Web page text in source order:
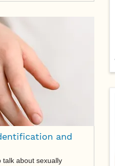
and
talk about sexually